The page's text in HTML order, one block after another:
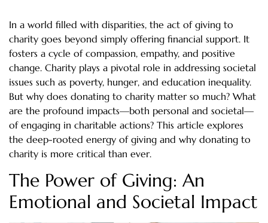
In a world filled with disparities, the act of giving to
charity goes beyond simply offering financial support. It
fosters a cycle of compassion, empathy, and positive
change. Charity plays a pivotal role in addressing societal
issues such as poverty, hunger, and education inequality.
But why does donating to charity matter so much? What
are the profound impacts—both personal and societal—
of engaging in charitable actions? This article explores
the deep-rooted energy of giving and why donating to
charity is more critical than ever.
The Power of Giving: An
Emotional and Societal Impact